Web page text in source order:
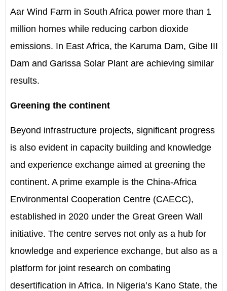
Aar Wind Farm in South Africa power more than 1
million homes while reducingcarbon dioxide
emissions. In East Africa, the Karuma Dam, Gibe III
Dam and Garissa Solar Plant are achieving similar
results.
Greening the continent
Beyond infrastructure projects, significant progress
is also evident in capacity building and knowledge
and experience exchange aimed at greening the
continent. A prime example is the China-Africa
Environmental Cooperation Centre (CAECC),
established in 2020 under the Great Green Wall
initiative. The centre serves not only as a hub for
knowledge and experience exchange, but also as a
platform for joint research on combating
desertification in Africa. In Nigeria’s Kano State, the